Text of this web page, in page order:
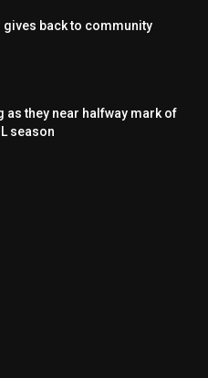
gives back to community
as they near halfway mark of
season